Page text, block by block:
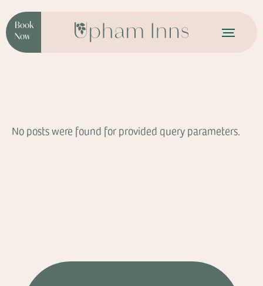
Book
Now
No posts were found for provided query parameters.